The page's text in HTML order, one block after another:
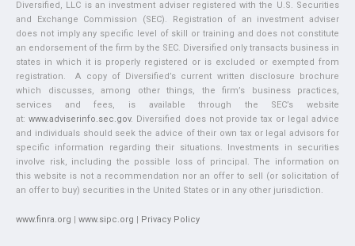
Diversified, LLC is an investment adviser registered with the U.S. Securities
and Exchange Commission (SEC). Registration of an investment adviser
does not imply any specific level of skill or training and does not constitute
an endorsement of the firm by the SEC. Diversified only transacts business in
states in which it is properly registered or is excluded or exempted from
registration. A copy of Diversified’s current written disclosure brochure
which discusses, among other things, the firm’s business practices,
services and fees, is available through the SEC’s website
at:www.adviserinfo.sec.gov. Diversified does not provide tax or legal advice
and individuals should seek the advice of their own tax or legal advisors for
specific information regarding their situations. Investments in securities
involve risk, including the possible loss of principal. The information on
this website is not a recommendation nor an offer to sell (or solicitation of
an offer to buy) securities in the United States or in any other jurisdiction.
www.finra.org | www.sipc.org | Privacy Policy